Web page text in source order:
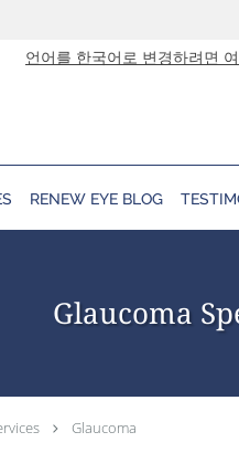
언어를 한국어로 변경하려면
RENEW EYE BLOG
Glaucoma
Glaucoma